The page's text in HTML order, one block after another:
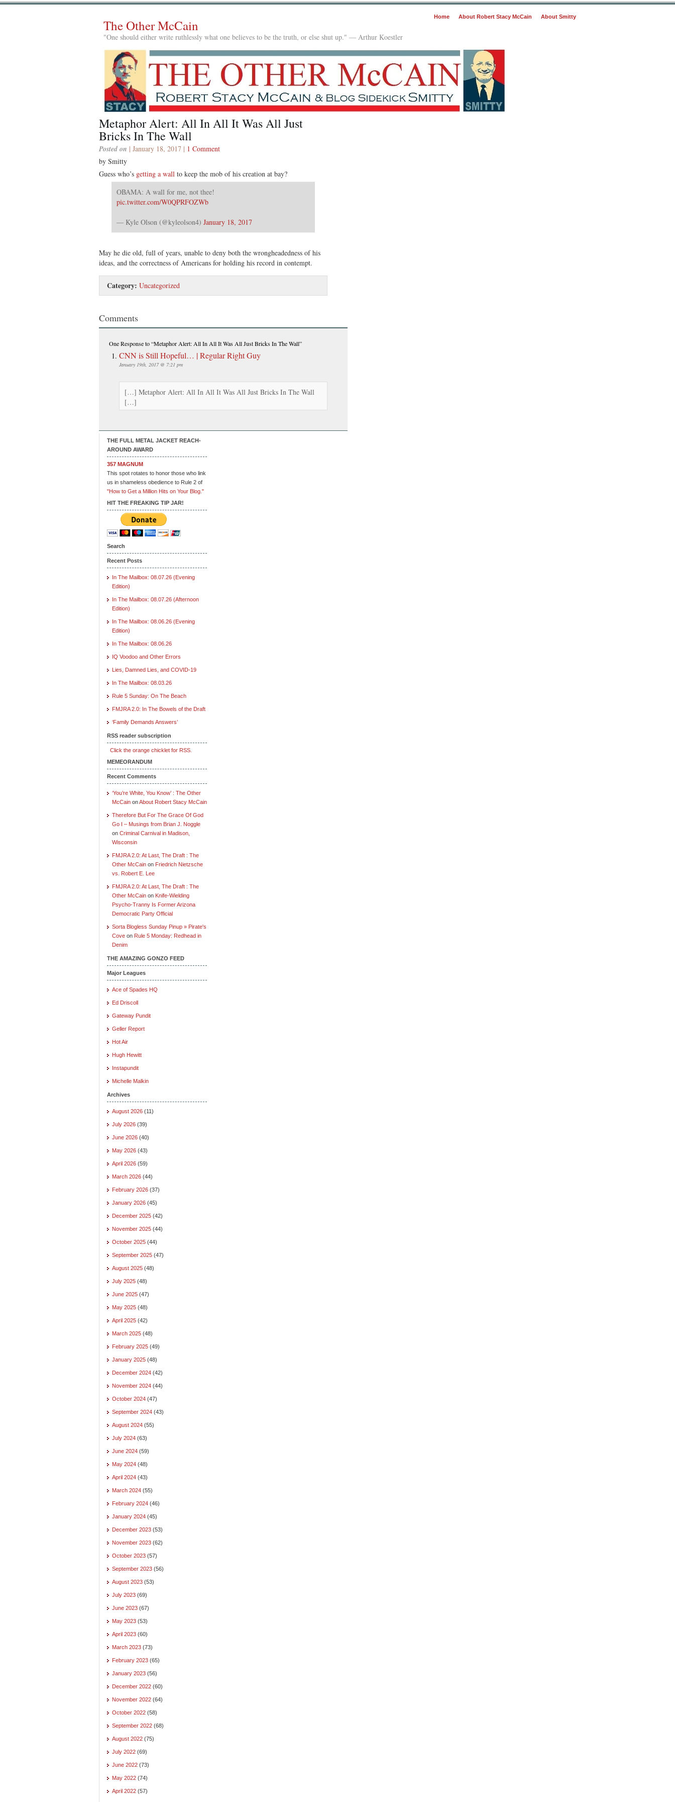
Home About Robert Stacy McCain About Smitty
The Other McCain
"One should either write ruthlessly what one believes to be the truth, or else shut up." — Arthur Koestler
Metaphor Alert: All In All It Was All Just
Bricks In The Wall
Posted on | January 18, 2017 | 1 Comment
by Smitty
Guess who’s getting a wall to keep the mob of his creation at bay?
OBAMA: A wall for me, not thee!
pic.twitter.com/W0QPRFOZWb
— Kyle Olson (@kyleolson4) January 18, 2017
May he die old, full of years, unable to deny both the wrongheadedness of his
ideas, and the correctness of Americans for holding his record in contempt.
Category: Uncategorized
Comments
One Responseto “Metaphor Alert: All In All It Was All Just Bricks In The Wall”
CNN is Still Hopeful… | Regular Right Guy
January 19th, 2017 @ 7:21 pm
[…] Metaphor Alert: All In All It Was All Just Bricks In The Wall
[…]
THE FULL METAL JACKET REACH-
AROUND AWARD
357 MAGNUM
This spot rotates to honor those who link
us in shameless obedience to Rule 2 of
"How to Get a Million Hits on Your Blog."
HIT THE FREAKING TIP JAR!
Search
Recent Posts
In The Mailbox: 08.07.26 (Evening
Edition)
In The Mailbox: 08.07.26 (Afternoon
Edition)
In The Mailbox: 08.06.26 (Evening
Edition)
In The Mailbox: 08.06.26
IQ Voodoo and Other Errors
Lies, Damned Lies, and COVID-19
In The Mailbox: 08.03.26
Rule 5 Sunday: On The Beach
FMJRA 2.0: In The Bowels of the Draft
‘Family Demands Answers’
RSS reader subscription
Click the orange chicklet for RSS.
MEMEORANDUM
Recent Comments
‘You’re White, You Know’ : The Other
McCain onAbout Robert Stacy McCain
Therefore But For The Grace Of God
Go I – Musings from Brian J. Noggle
on Criminal Carnival in Madison,
Wisconsin
FMJRA 2.0: At Last, The Draft : The
Other McCain on Friedrich Nietzsche
vs. Robert E. Lee
FMJRA 2.0: At Last, The Draft : The
Other McCain on Knife-Wielding
Psycho-Tranny Is Former Arizona
Democratic Party Official
Sorta Blogless Sunday Pinup » Pirate's
Cove on Rule 5 Monday: Redhead in
Denim
THE AMAZING GONZO FEED
Major Leagues
Ace of Spades HQ
Ed Driscoll
Gateway Pundit
Geller Report
Hot Air
Hugh Hewitt
Instapundit
Michelle Malkin
Archives
August 2026 (11)
July 2026 (39)
June 2026 (40)
May 2026 (43)
April 2026 (59)
March 2026 (44)
February 2026 (37)
January 2026 (45)
December 2025 (42)
November 2025 (44)
October 2025 (44)
September 2025 (47)
August 2025 (48)
July 2025 (48)
June 2025 (47)
May 2025 (48)
April 2025 (42)
March 2025 (48)
February 2025 (49)
January 2025 (48)
December 2024 (42)
November 2024 (44)
October 2024 (47)
September 2024 (43)
August 2024 (55)
July 2024 (63)
June 2024 (59)
May 2024 (48)
April 2024 (43)
March 2024 (55)
February 2024 (46)
January 2024 (45)
December 2023 (53)
November 2023 (62)
October 2023 (57)
September 2023 (56)
August 2023 (53)
July 2023 (69)
June 2023 (67)
May 2023 (53)
April 2023 (60)
March 2023 (73)
February 2023 (65)
January 2023 (56)
December 2022 (60)
November 2022 (64)
October 2022 (58)
September 2022 (68)
August 2022 (75)
July 2022 (69)
June 2022 (73)
May 2022 (74)
April 2022 (57)